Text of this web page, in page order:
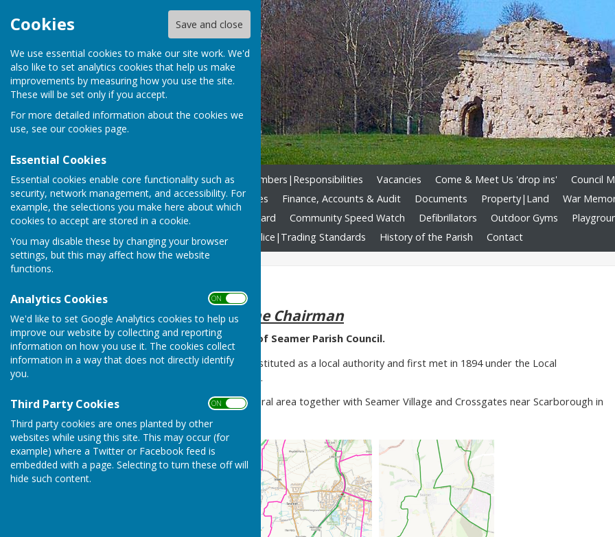
Cookies Save and close
We use essential cookies to make our site work. We'd
also like to set analytics cookies that help us make
improvements by measuring how you use the site.
These will be set only if you accept.
For more detailed information about the cookies we
use, see our cookies page.
Essential Cookies
Essential cookies enable core functionality such as
security, network management, and accessibility. For
example, the selections you make here about which
cookies to accept are stored in a cookie.
You may disable these by changing your browser
settings, but this may affect how the website
functions.
Analytics Cookies ON OFF
We'd like to set Google Analytics cookies to help us
improve our website by collecting and reporting
information on how you use it. The cookies collect
information in a way that does not directly identify
you.
Third Party Cookies ON OFF
Third party cookies are ones planted by other
websites while using this site. This may occur (for
example) where a Twitter or Facebook feed is
embedded with a page. Selecting to turn these off will
hide such content.
Home What we DO! Members|Responsibilities Vacancies Come & Meet Us 'drop ins' Council
Agendas & Reports
Minutes Finance, Accounts & Audit Documents Property|Land War
Allotments
Community Award Community Speed Watch Defibrillators Outdoor Gyms
North Yorkshire Council
Police|Trading Standards History of the Parish Contact
A message from the Chairman
Welcome to the Website of Seamer Parish Council.
Seamer Parish Council is constituted as a local authority and first met in 1894 under the Local
Government Act of that year.
The Council covers a large rural area together with Seamer Village and Crossgates near Scarborough in